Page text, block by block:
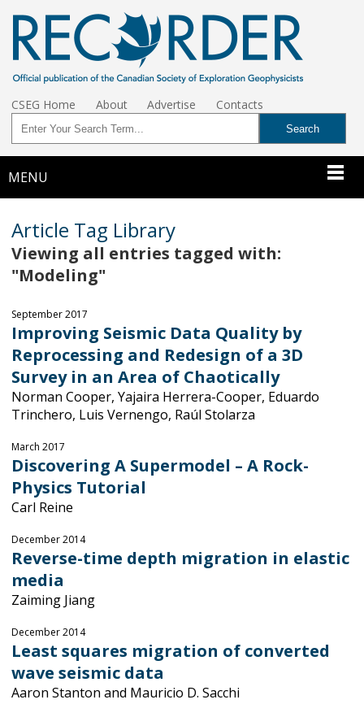
CSEG Home About Advertise Contacts
MENU
Article Tag Library
Viewing all entries tagged with:
"Modeling"
September 2017
Improving Seismic Data Quality by
Reprocessing and Redesign of a 3D
Survey in an Area of Chaotically
Norman Cooper, Yajaira Herrera-Cooper, Eduardo
Trinchero, Luis Vernengo, Raúl Stolarza
March 2017
Discovering A Supermodel – A Rock-
Physics Tutorial
Carl Reine
December 2014
Reverse-time depth migration in elastic
media
Zaiming Jiang
December 2014
Least squares migration of converted
wave seismic data
Aaron Stanton and Mauricio D. Sacchi